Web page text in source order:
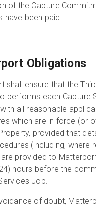
of the Capture
have been paid.
Obligations
shall ensure that the
performs each Capture
all reasonable
which are in force (or
provided that
(including, where
provided to
hours before the
Job.
of doubt,